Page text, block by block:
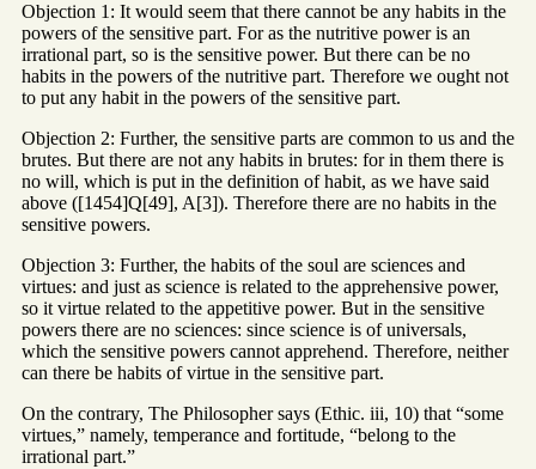
Objection 1: It would seem that there cannot be any habits in the
powers of the sensitive part. For as the nutritive power is an
irrational part, so is the sensitive power. But there can be no
habits in the powers of the nutritive part. Therefore we ought not
to put any habit in the powers of the sensitive part.
Objection 2: Further, the sensitive parts are common to us and the
brutes. But there are not any habits in brutes: for in them there is
no will, which is put in the definition of habit, as we have said
above ([1454]Q[49], A[3]). Therefore there are no habits in the
sensitive powers.
Objection 3: Further, the habits of the soul are sciences and
virtues: and just as science is related to the apprehensive power,
so it virtue related to the appetitive power. But in the sensitive
powers there are no sciences: since science is of universals,
which the sensitive powers cannot apprehend. Therefore, neither
can there be habits of virtue in the sensitive part.
On the contrary, The Philosopher says (Ethic. iii, 10) that “some
virtues,” namely, temperance and fortitude, “belong to the
irrational part.”